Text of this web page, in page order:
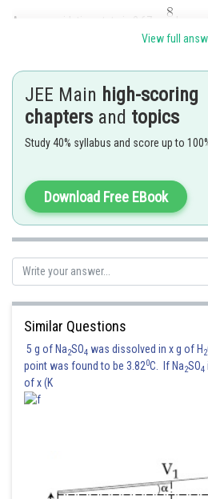
Average oxidation state is 2.67 or
hence
required closests integer will be 3
Answer is 3
Posted by
shivangi.bhatnagar
View full
JEE Main high-scoring
chapters and topics
Study 40% syllabus and score up to
Download Free EBook
Similar Questions
5 g of Na2SO4 was dissolved in x g of H 2
point was found to be 3.820C. If Na2SO4
of x (K